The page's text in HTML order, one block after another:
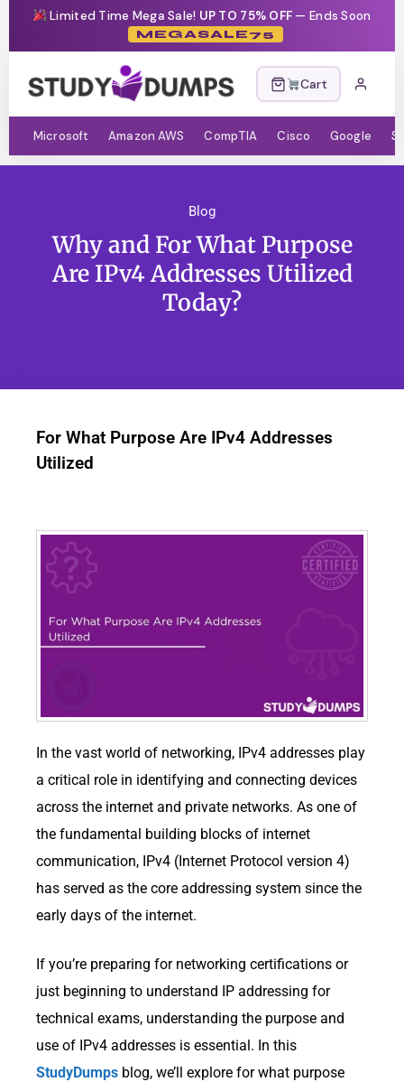
Limited Time Mega Sale! UP TO 75% OFF — Ends Soon
MEGASALE75
Cart
Microsoft Amazon AWS CompTIA Cisco Google
Blog
Why and For What Purpose
Are IPv4 Addresses Utilized
Today?
For What Purpose Are IPv4 Addresses
Utilized
In the vast world of networking, IPv4 addresses play
a critical role in identifying and connecting devices
across the internet and private networks. As one of
the fundamental building blocks of internet
communication, IPv4 (Internet Protocol version 4)
has served as the core addressing system since the
early days of the internet.
If you’re preparing for networking certifications or
just beginning to understand IP addressing for
technical exams, understanding the purpose and
use of IPv4 addresses is essential. In this
StudyDumps blog, we’ll explore for what purpose